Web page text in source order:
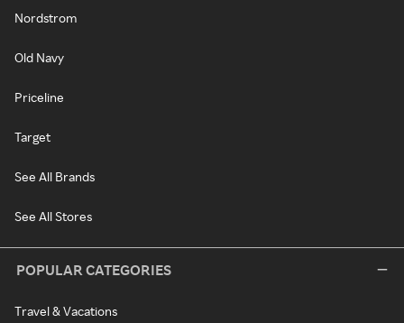
Nordstrom
Old Navy
Priceline
Target
See All Brands
See All Stores
POPULAR CATEGORIES
Travel & Vacations